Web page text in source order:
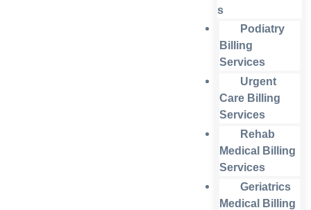
s
Podiatry
Billing
Services
Urgent
Care Billing
Services
Rehab
Medical Billing
Services
Geriatrics
Medical Billing